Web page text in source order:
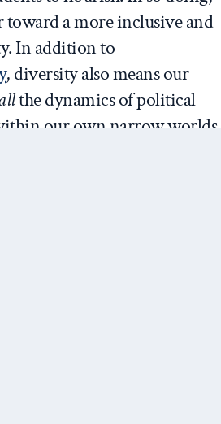
a more inclusive and
In addition to
, diversity also means our
the dynamics of political
our own narrow worlds.